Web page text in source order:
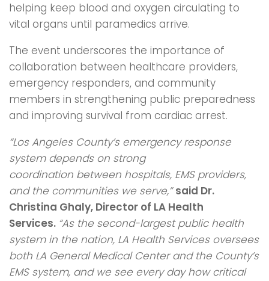
helping keep blood and oxygen circulating to
vital organs until paramedics arrive.
The event underscores the importance of
collaboration between healthcare providers,
emergency responders, and community
members in strengthening public preparedness
and improving survival from cardiac arrest.
“Los Angeles County’s emergency response
system depends on strong
coordination between hospitals, EMS providers,
and the communities we serve,”said Dr.
Christina Ghaly, Director of LA Health
Services. “As the second-largest public health
system in the nation, LA Health Services oversees
both LA General Medical Center and the County’s
EMS system, and we see every day how critical